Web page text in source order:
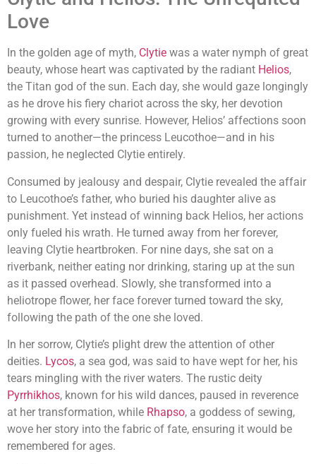
Love
In the golden age of myth, Clytie was a water nymph of great
beauty, whose heart was captivated by the radiant Helios,
the Titan god of the sun. Each day, she would gaze longingly
as he drove his fiery chariot across the sky, her devotion
growing with every sunrise. However, Helios’ affections soon
turned to another—the princess Leucothoe—and in his
passion, he neglected Clytie entirely.
Consumed by jealousy and despair, Clytie revealed the affair
to Leucothoe’s father, who buried his daughter alive as
punishment. Yet instead of winning back Helios, her actions
only fueled his wrath. He turned away from her forever,
leaving Clytie heartbroken. For nine days, she sat on a
riverbank, neither eating nor drinking, staring up at the sun
as it passed overhead. Slowly, she transformed into a
heliotrope flower, her face forever turned toward the sky,
following the path of the one she loved.
In her sorrow, Clytie’s plight drew the attention of other
deities. Lycos, a sea god, was said to have wept for her, his
tears mingling with the river waters. The rustic deity
Pyrrhikhos, known for his wild dances, paused in reverence
at her transformation, while Rhapso, a goddess of sewing,
wove her story into the fabric of fate, ensuring it would be
remembered for ages.